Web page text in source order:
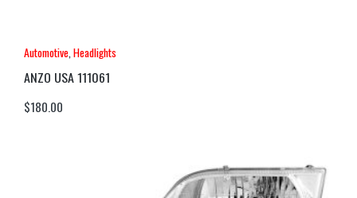
Automotive,Headlights
ANZO USA 111061
$180.00